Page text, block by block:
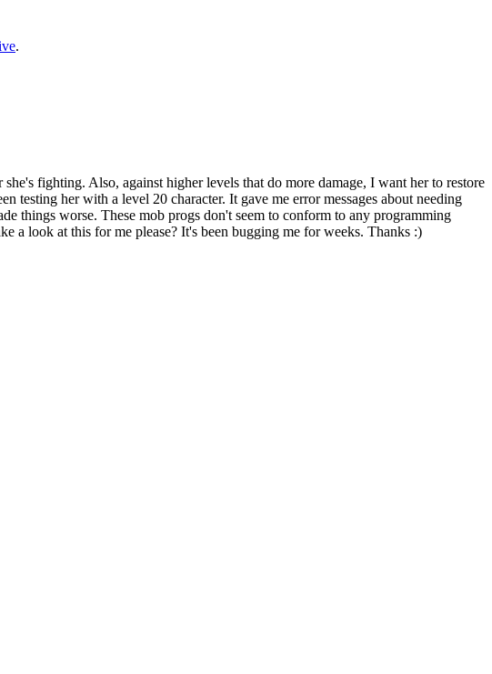
.
fighting. Also, against higher levels that do more damage, I want her to restore
testing her with a level 20 character. It gave me error messages about needing
things worse. These mob progs don't seem to conform to any programming
a look at this for me please? It's been bugging me for weeks. Thanks :)